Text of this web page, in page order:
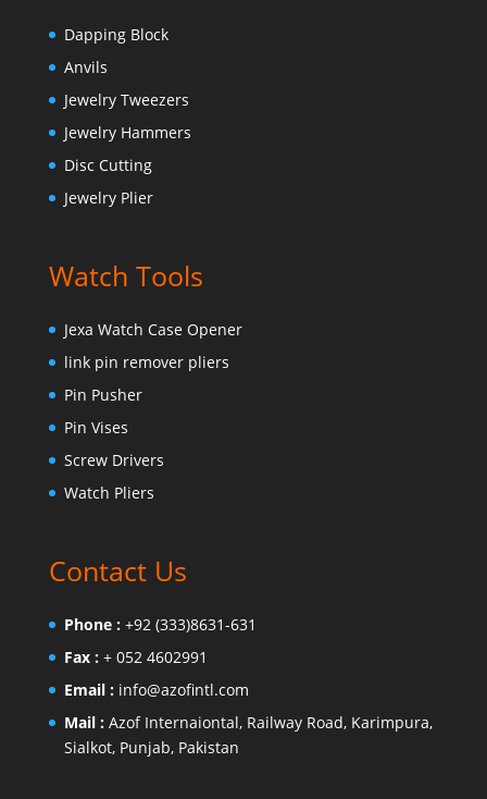
Dapping Block
Anvils
Jewelry Tweezers
Jewelry Hammers
Disc Cutting
Jewelry Plier
Watch Tools
Jexa Watch Case Opener
link pin remover pliers
Pin Pusher
Pin Vises
Screw Drivers
Watch Pliers
Contact Us
Phone : +92 (333)8631-631
Fax : + 052 4602991
Email : info@azofintl.com
Mail : Azof Internaiontal, Railway Road, Karimpura,
Sialkot, Punjab, Pakistan